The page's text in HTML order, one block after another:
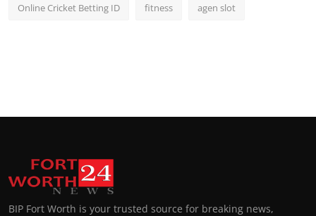
Online Cricket Betting ID fitness agen slot
BIP Fort Worth is your trusted source for breaking news,